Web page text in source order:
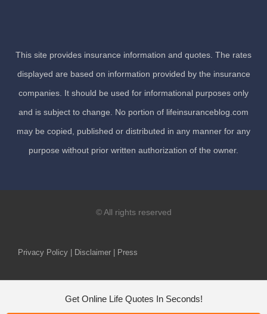
This site provides insurance information and quotes. The rates
displayed are based on information provided by the insurance
companies. It should be used for informational purposes only
and is subject to change. No portion of lifeinsuranceblog.com
may be copied, published or distributed in any manner for any
purpose without prior written authorization of the owner.
© All rights reserved
Privacy Policy | Disclaimer | Press
Get Online Life Quotes In Seconds!